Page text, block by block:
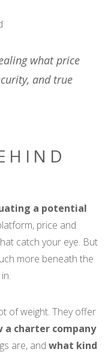
what price
and true
a potential
price and
catch your eye. But
more beneath the
of weight. They offer
a charter company
are, and what kind